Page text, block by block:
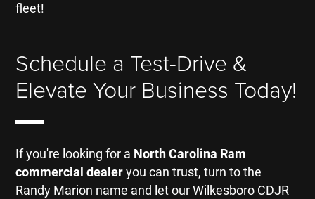
fleet!
Schedule a Test-Drive &
Elevate Your Business Today!
If you're looking for a North Carolina Ram
commercial dealeryou can trust, turn to the
Randy Marion name and let our Wilkesboro CDJR